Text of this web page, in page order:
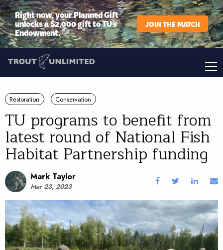
Right now, your Planned Gift
unlocks a $2,000 gift to TU’s
Endowment.
JOIN THE MATCH
Restoration Conservation
TU programs to benefit from
latest round of National Fish
Habitat Partnership funding
Mark Taylor
Mar 23, 2023